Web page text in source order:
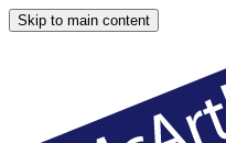
Skip to main content